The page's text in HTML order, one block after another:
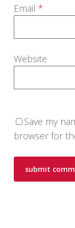
Email *
Website
Save my
browser for